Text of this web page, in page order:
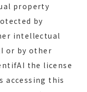
property
by
intellectual
or by other
the license
accessing this